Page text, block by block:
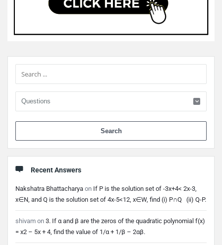
Sidebar
Recent Answers
Nakshatra Bhattacharya on If P is the solution set of -3x+4< 2x-3,
x∈N, and Q is the solution set of 4x-5<12, x∈W, find (i) P∩Q (ii) Q-P.
shivam on 3. If α and β are the zeros of the quadratic polynomial f(x)
= x2 – 5x + 4, find the value of 1/α + 1/β – 2αβ.